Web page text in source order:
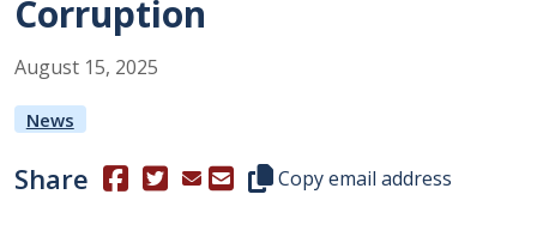
Corruption
August 15, 2025
News
Share (Opens in a new window.)
(Opens in a new window.)
Copy this representative's
Copy email address